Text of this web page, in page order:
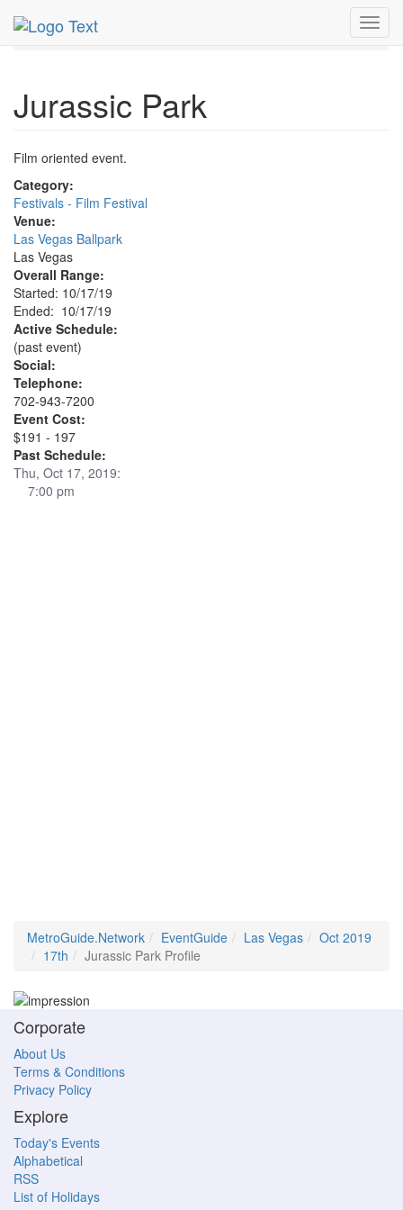
MetroGuide.Network
Oct 2019
17th
Jurassic Park Profile
Jurassic Park
Film oriented event.
Category:
Festivals - Film Festival
Venue:
Las Vegas Ballpark
Las Vegas
Overall Range:
Started: 10/17/19
Ended: 10/17/19
Active Schedule:
(past event)
Social:
Telephone:
702-943-7200
Event Cost:
$191 - 197
Past Schedule:
Thu, Oct 17, 2019:
7:00 pm
MetroGuide.Network EventGuide Las Vegas
Oct 2019
17th
Jurassic Park Profile
Corporate
About Us
Terms & Conditions
Privacy Policy
Explore
Today's Events
Alphabetical
RSS
List of Holidays